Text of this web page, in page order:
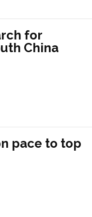
for
China
pace to top